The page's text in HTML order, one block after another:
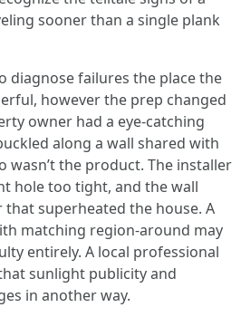
sooner than a single plank
diagnose failures the place the
however the prep changed
owner had a eye-catching
along a wall shared with
wasn’t the product. The installer
hole too tight, and the wall
superheated the house. A
matching region-around may
entirely. A local professional
sunlight publicity and
in another way.